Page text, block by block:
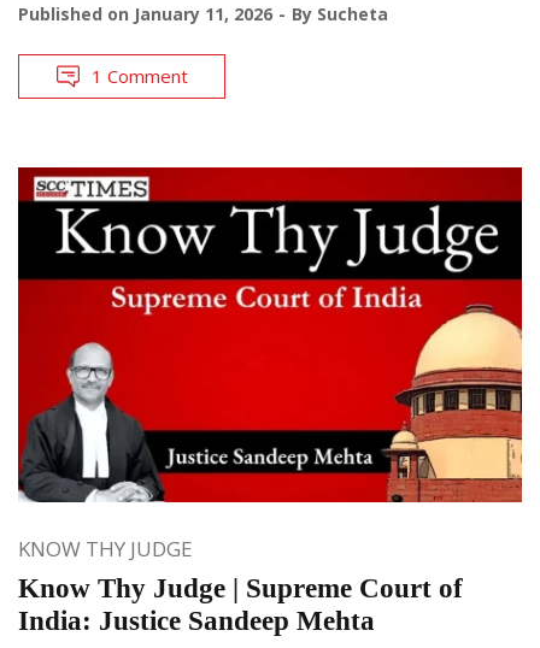
Published on January 11, 2026 By Sucheta
1 Comment
KNOW THY JUDGE
Know Thy Judge | Supreme Court of
India: Justice Sandeep Mehta